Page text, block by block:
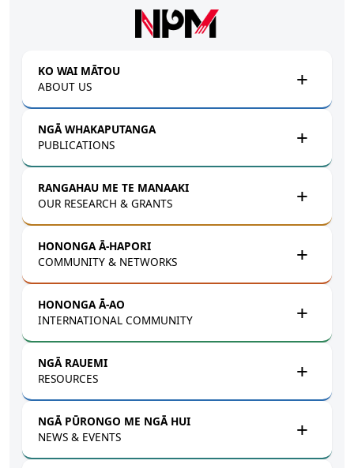
KO WAI MĀTOU
ABOUT US
NGĀ WHAKAPUTANGA
PUBLICATIONS
RANGAHAU ME TE MANAAKI
OUR RESEARCH & GRANTS
HONONGA Ā-HAPORI
COMMUNITY & NETWORKS
HONONGA Ā-AO
INTERNATIONAL COMMUNITY
NGĀ RAUEMI
RESOURCES
NGĀ PŪRONGO ME NGĀ HUI
NEWS & EVENTS